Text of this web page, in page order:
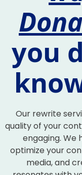
you
Our rewrite
quality of your
engaging. We
optimize your
media, and